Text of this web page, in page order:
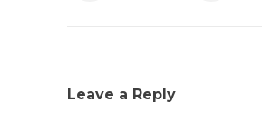
Leave a Reply